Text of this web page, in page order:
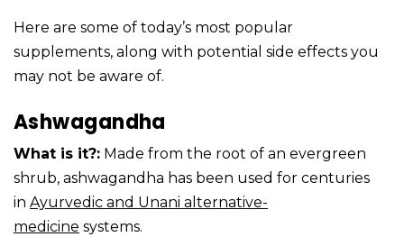
Here are some of today’s most popular
supplements, along with potential side effects you
may not be aware of.
Ashwagandha
What is it?: Made from the root of an evergreen
shrub, ashwagandha has been used for centuries
in Ayurvedic and Unani alternative-
medicine systems.